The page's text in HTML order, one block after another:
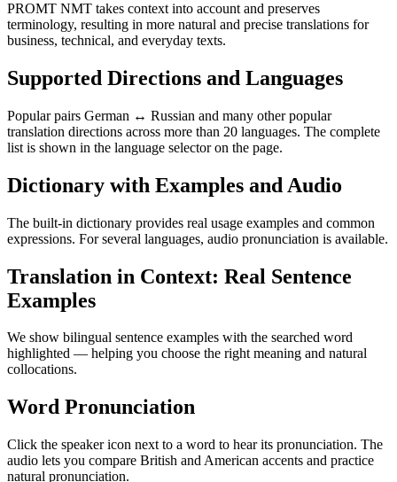
PROMT NMT takes context into account and preserves
terminology, resulting in more natural and precise translations for
business, technical, and everyday texts.
Supported Directions and Languages
Popular pairs German ↔ Russian and many other popular
translation directions across more than 20 languages. The complete
list is shown in the language selector on the page.
Dictionary with Examples and Audio
The built-in dictionary provides real usage examples and common
expressions. For several languages, audio pronunciation is available.
Translation in Context: Real Sentence
Examples
We show bilingual sentence examples with the searched word
highlighted — helping you choose the right meaning and natural
collocations.
Word Pronunciation
Click the speaker icon next to a word to hear its pronunciation. The
audio lets you compare British and American accents and practice
natural pronunciation.